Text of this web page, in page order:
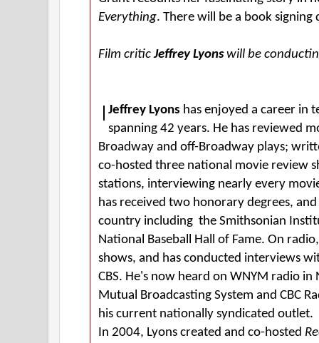
Everything. There will be a book
Film criticJeffrey Lyonswill be
Jeffrey Lyons has enjoyed a career in
spanning 42 years. He has reviewed
Broadway and off-Broadway plays;
co-hosted three national movie review
stations, interviewing nearly every
has received two honorary degrees,
country including the Smithsonian
National Baseball Hall of Fame. On
shows, and has conducted interviews
CBS. He's now heard on WNYM radio
Mutual Broadcasting System and CBC
his current nationally syndicated outlet.
In 2004, Lyons created and co-hosted